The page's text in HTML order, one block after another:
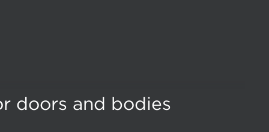
doors and bodies